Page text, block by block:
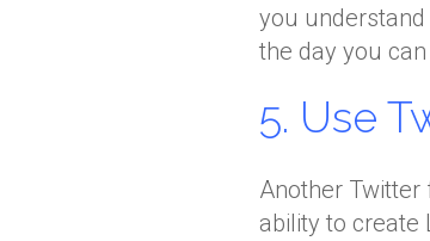
you
the day you
5. Use
Another
ability to create